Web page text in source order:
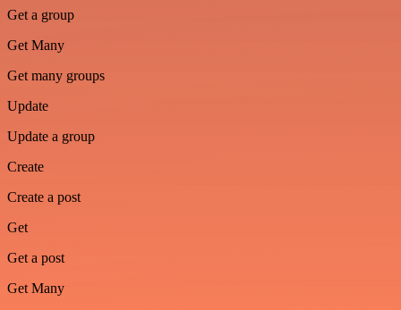
Get a group
Get Many
Get many groups
Update
Update a group
Create
Create a post
Get
Get a post
Get Many